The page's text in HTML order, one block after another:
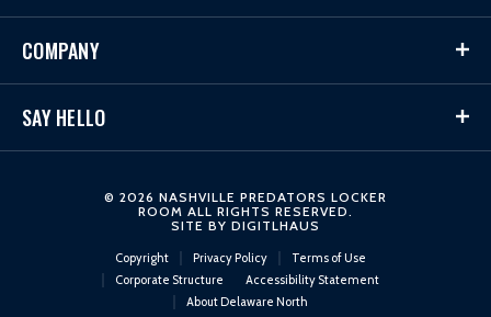
COMPANY
SAY HELLO
© 2026 NASHVILLE PREDATORS LOCKER
ROOM ALL RIGHTS RESERVED.
SITE BY DIGITLHAUS
Copyright Privacy Policy
Terms of Use
Corporate Structure
Accessibility Statement
About Delaware North